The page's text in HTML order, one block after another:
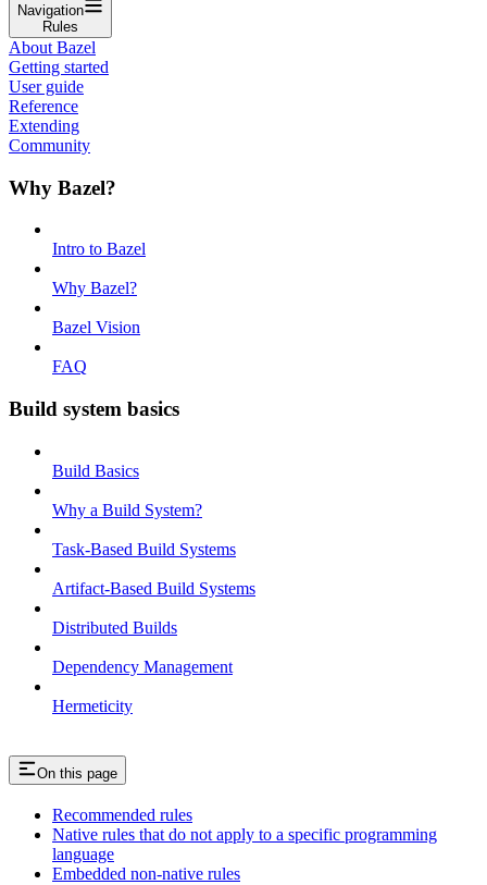
Navigation
Rules
About Bazel
Getting started
User guide
Reference
Extending
Community
Why Bazel?
Intro to Bazel
Why Bazel?
Bazel Vision
FAQ
Build system basics
Build Basics
Why a Build System?
Task-Based Build Systems
Artifact-Based Build Systems
Distributed Builds
Dependency Management
Hermeticity
On this page
Recommended rules
Native rules that do not apply to a specific programming
language
Embedded non-native rules